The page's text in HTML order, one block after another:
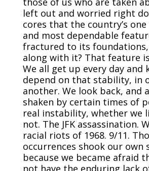
left out and worried right
cores that the country’s
and most dependable
fractured to its foundations,
along with it? That feature
We all get up every day and
depend on that stability, in
another. We look back, and
shaken by certain times of
real instability, whether we
not. The JFK assassination.
racial riots of 1968. 9/11.
occurrences shook our own
because we became afraid